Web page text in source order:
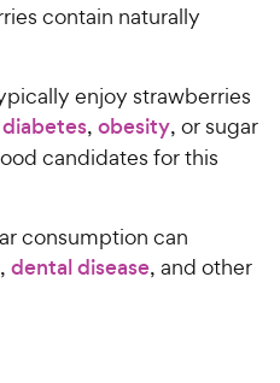
contain naturally
enjoy strawberries
, obesity, or sugar
candidates for this
consumption can
dental disease, and other